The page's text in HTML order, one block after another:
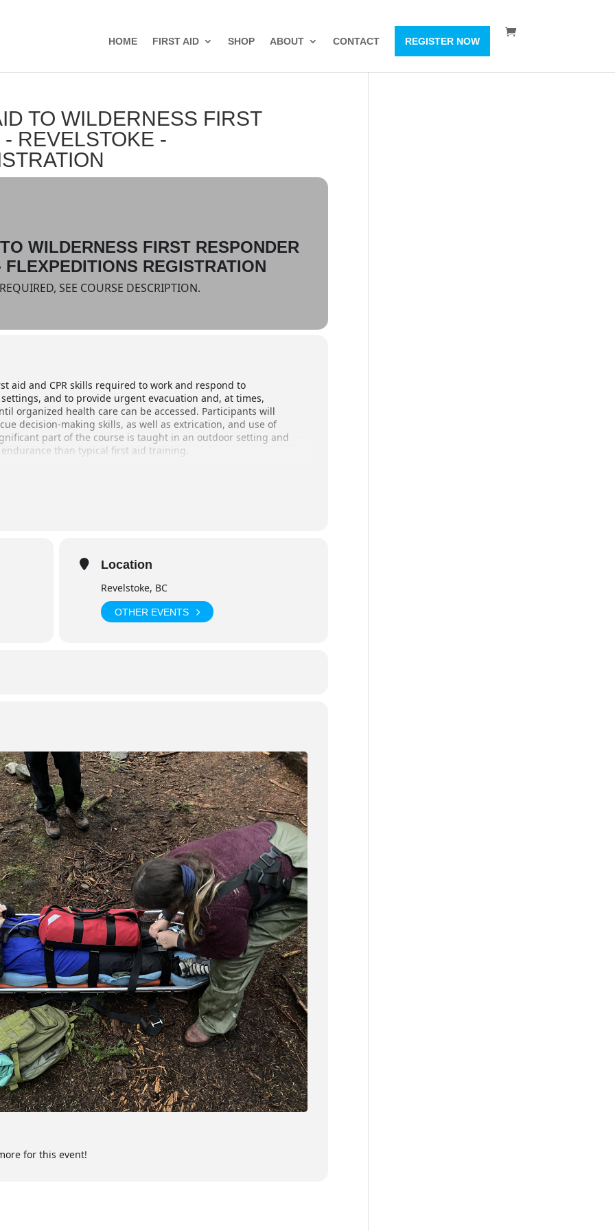
HOME FIRST AID SHOP ABOUT CONTACT REGISTER NOW
TO WILDERNESS FIRST
REVELSTOKE -
WILDERNESS FIRST RESPONDER
REGISTRATION
SEE COURSE DESCRIPTION.
aid and CPR skills required to work and respond to
and to provide urgent evacuation and, at times,
organized health care can be accessed. Participants will
decision-making skills, as well as extrication, and use of
part of the course is taught in an outdoor setting and
than typical first aid training.
break) 8pm – 8 am (day 9)
emergency services, remote worksites, ski patrol, search
demonstrate the skills
book knowledge evaluation with a minimum mark of 75%
if applicable
in 100% of the course
First Aid certification (or as legislation dictates) required
CRC Wilderness First Responder participant materials
and 1-year certification in Basic Life Support (digital
Location
Revelstoke, BC
OTHER EVENTS
for this event!